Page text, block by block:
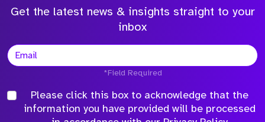
Get the latest news & insights straight to your
inbox
*Field Required
Please click this box to acknowledge that the
information you have provided will be processed